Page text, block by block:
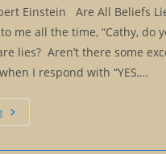
Einstein Are All Beliefs
me all the time, “Cathy, do
lies? Aren’t there some
I respond with “YES,…
Beliefs:
Which